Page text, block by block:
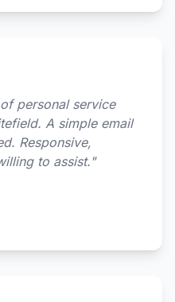
personal service
A simple email
Responsive,
to assist."